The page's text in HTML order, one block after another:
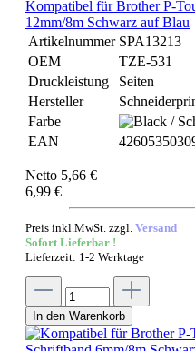
Kompatibel für Brother P-
12mm/8m Schwarz auf Blau
Artikelnummer SPA13213
OEM
TZE-531
Druckleistung
Seiten
Hersteller
Farbe
EAN
Netto 5,66 €
6,99 €
Preis inkl.MwSt. zzgl. Versand
Sofort Lieferbar !
Lieferzeit: 1-2 Werktage
In den Warenkorb